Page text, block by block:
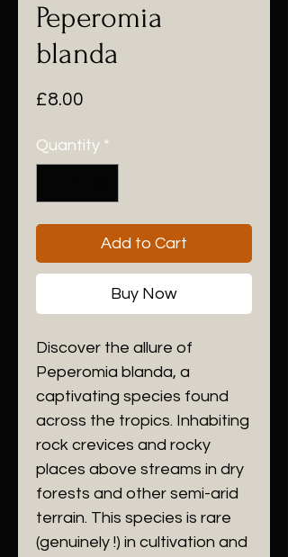
Peperomia
blanda
£8.00
Quantity *
Add to Cart
Buy Now
Discover the allure of
Peperomia blanda, a
captivating species found
across the tropics. Inhabiting
rock crevices and rocky
places above streams in dry
forests and other semi-arid
terrain. This species is rare
(genuinely !) in cultivation and